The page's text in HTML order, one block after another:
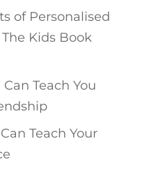
of Personalised
Kids Book
Teach You
Teach Your